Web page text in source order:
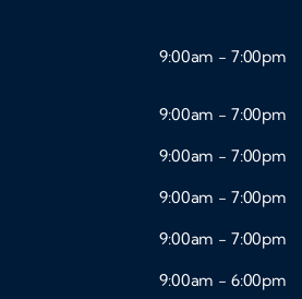
9:00am - 7:00pm
9:00am - 7:00pm
9:00am - 7:00pm
9:00am - 7:00pm
9:00am - 7:00pm
9:00am - 6:00pm